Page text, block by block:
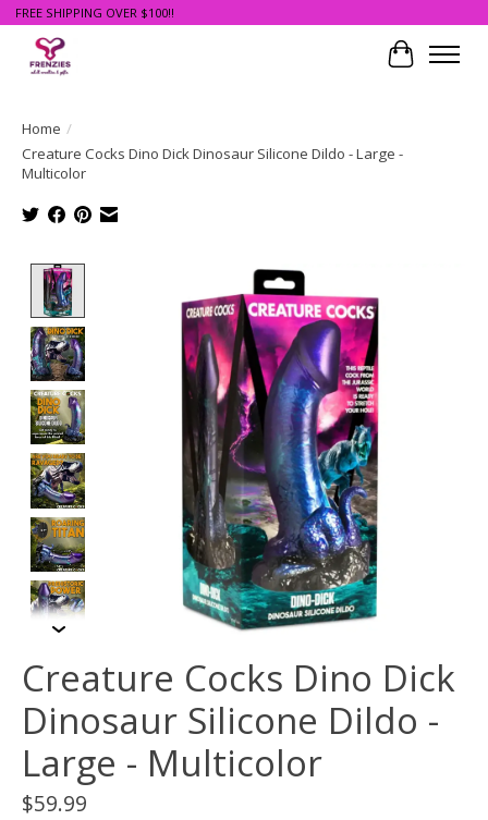
FREE SHIPPING OVER $100!!
Cart
Home /
Creature Cocks Dino Dick Dinosaur Silicone Dildo - Large -
Multicolor
Product image slideshow Items
Creature Cocks Dino Dick
Dinosaur Silicone Dildo -
Large - Multicolor
$59.99